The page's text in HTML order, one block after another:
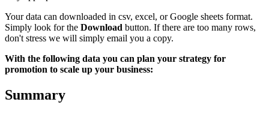
Your data can downloaded in csv, excel, or Google sheets format.
Simply look for the Download button. If there are too many rows,
don't stress we will simply email you a copy.
With the following data you can plan your strategy for
promotion to scale up your business:
Summary